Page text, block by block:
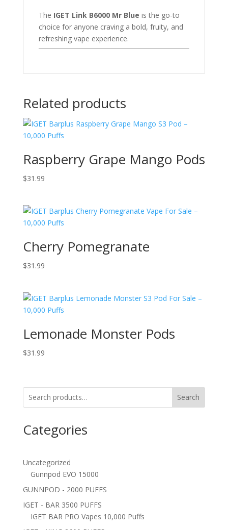
The IGET Link B6000 Mr Blue is the go-to
choice for anyone craving a bold, fruity, and
refreshing vape experience.
Related products
Raspberry Grape Mango Pods
$31.99
Cherry Pomegranate
$31.99
Lemonade Monster Pods
$31.99
Search
Categories
Uncategorized
Gunnpod EVO 15000
GUNNPOD - 2000 PUFFS
IGET - BAR 3500 PUFFS
IGET BAR PRO Vapes 10,000 Puffs